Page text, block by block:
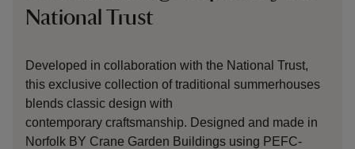
National Trust
Developed in collaboration with the National Trust,
this exclusive collection of traditional summerhouses
blends classic design with
contemporary craftsmanship. Designed and made in
Norfolk BY Crane Garden Buildings using PEFC-